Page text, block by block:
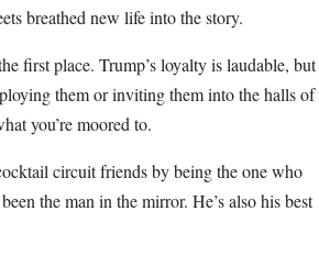
breathed new life into the story.
first place. Trump’s loyalty is laudable, but
them or inviting them into the halls of
you’re moored to.
circuit friends by being the one who
the man in the mirror. He’s also his best